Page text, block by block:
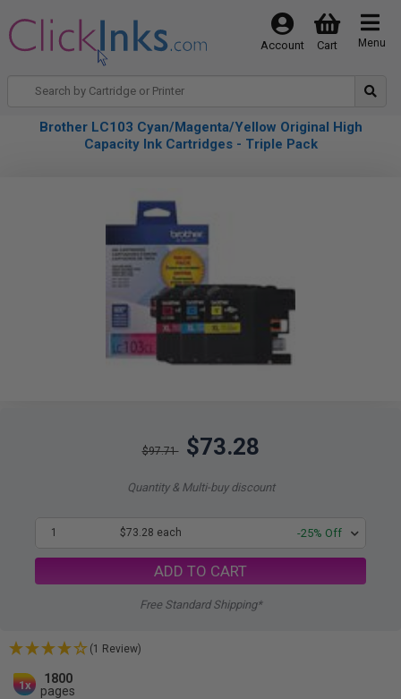
Menu
Cart
Account
Brother LC103 Cyan/Magenta/Yellow Original High
Capacity Ink Cartridges - Triple Pack
$97.71 $73.28
Quantity & Multi-buy discount
1 $73.28 each -25% Off
ADD TO CART
Free Standard Shipping*
(1 Review)
1x
1800
pages